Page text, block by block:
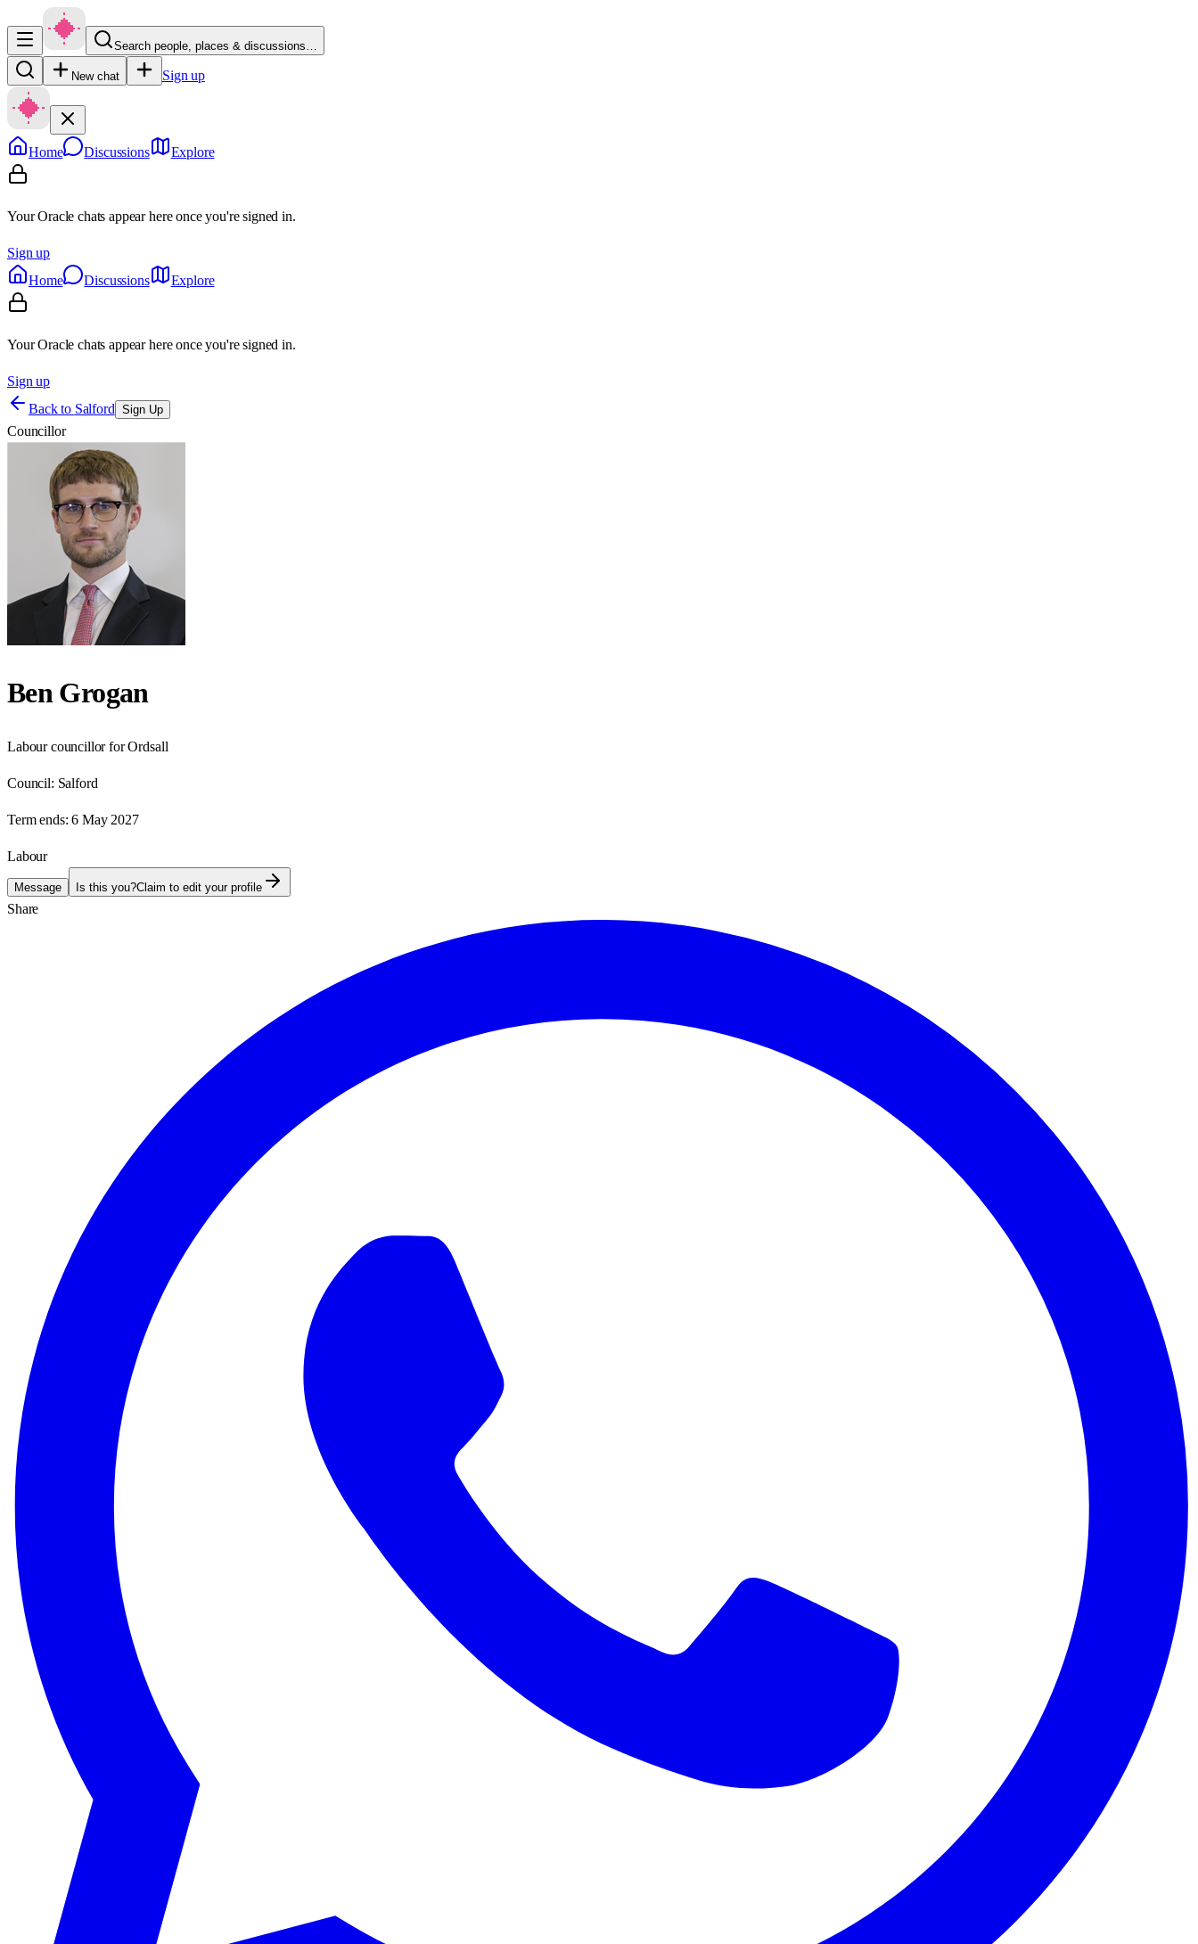
Search people, places & discussions…
New chat Sign up
Home Discussions Explore
Your Oracle chats appear here once you're signed in.
Sign up
Home
Discussions Explore
Your Oracle chats appear here once you're signed in.
Sign up
Back to Salford Sign Up
Councillor
Ben Grogan
Labour councillor for Ordsall
Council: Salford
Term ends: 6 May 2027
Labour
Message Is this you?Claim to edit your profile
Share